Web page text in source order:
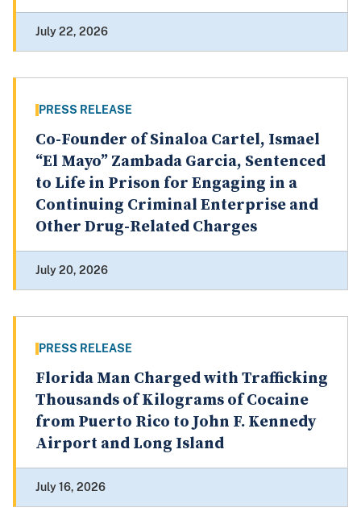
July 22, 2026
PRESS RELEASE
Co-Founder of Sinaloa Cartel, Ismael
“El Mayo” Zambada Garcia, Sentenced
to Life in Prison for Engaging in a
Continuing Criminal Enterprise and
Other Drug-Related Charges
July 20, 2026
PRESS RELEASE
Florida Man Charged with Trafficking
Thousands of Kilograms of Cocaine
from Puerto Rico to John F. Kennedy
Airport and Long Island
July 16, 2026